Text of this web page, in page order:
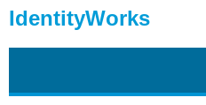
IdentityWorks